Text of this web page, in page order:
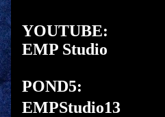
YOUTUBE:
EMP Studio
POND5:
EMPStudio13